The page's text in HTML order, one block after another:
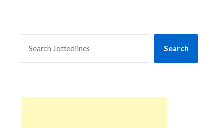
Search